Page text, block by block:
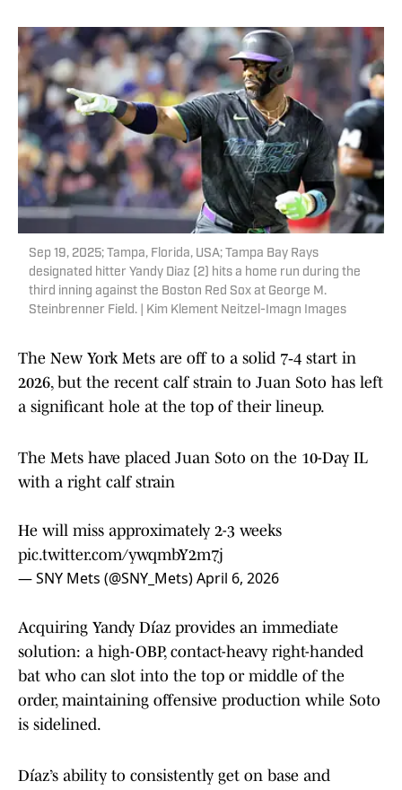
Sep 19, 2025; Tampa, Florida, USA; Tampa Bay Rays
designated hitter Yandy Diaz (2) hits a home run during the
third inning against the Boston Red Sox at George M.
Steinbrenner Field. | Kim Klement Neitzel-Imagn Images
The New York Mets are off to a solid 7‑4 start in
2026, but the recent calf strain to Juan Soto has left
a significant hole at the top of their lineup.
The Mets have placed Juan Soto on the 10-Day IL
with a right calf strain
He will miss approximately 2-3 weeks
pic.twitter.com/ywqmbY2m7j
— SNY Mets (@SNY_Mets)April 6, 2026
Acquiring Yandy Díaz provides an immediate
solution: a high-OBP, contact-heavy right-handed
bat who can slot into the top or middle of the
order, maintaining offensive production while Soto
is sidelined.
Díaz’s ability to consistently get on base and